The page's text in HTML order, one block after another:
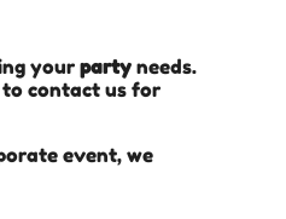
yourparty needs.
to contact us for
event, we